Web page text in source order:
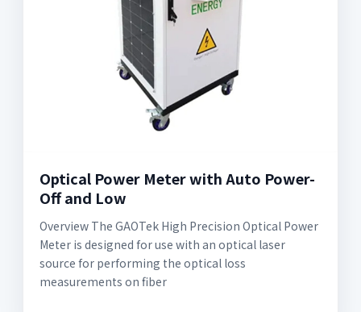
Optical Power Meter with Auto Power-
Off and Low
Overview The GAOTek High Precision Optical Power
Meter is designed for use with an optical laser
source for performing the optical loss
measurements on fiber